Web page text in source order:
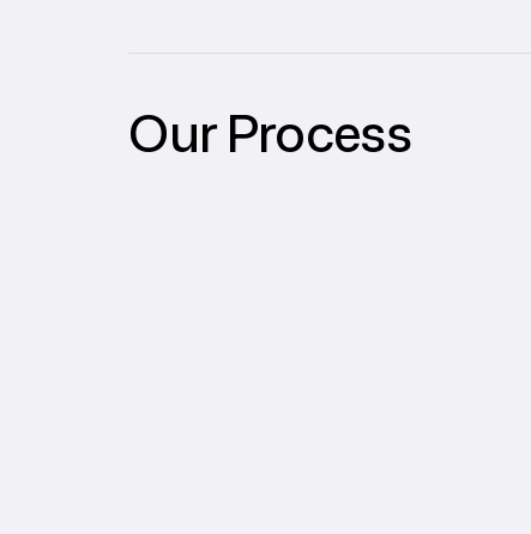
Our Process